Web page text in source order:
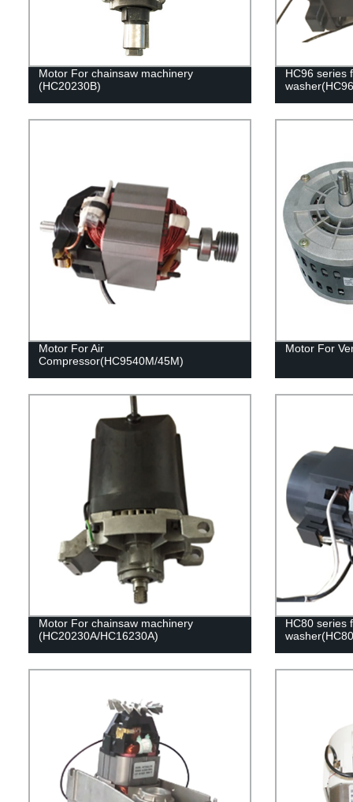
Motor For chainsaw machinery
(HC20230B)
HC96 series
Motor For Air
Compressor(HC9540M/45M)
Motor For
Motor For chainsaw machinery
(HC20230A/HC16230A)
HC80 series